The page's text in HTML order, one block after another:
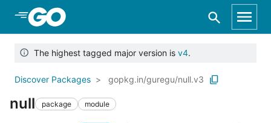
Skip to Main Content
The highest tagged major version is v4.
Discover Packages gopkg.in/guregu/null.v3
null package module